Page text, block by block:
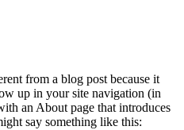
from a blog post because it
up in your site navigation (in
an About page that introduces
say something like this: